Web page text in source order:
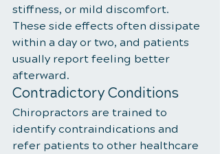
stiffness, or mild discomfort.
These side effects often dissipate
within a day or two, and patients
usually report feeling better
afterward.
Contradictory Conditions
Chiropractors are trained to
identify contraindications and
refer patients to other healthcare